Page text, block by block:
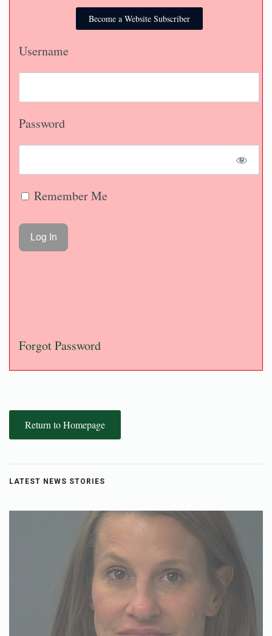
Become a Website Subscriber
Username
Password
Remember Me
Forgot Password
Return to Homepage
LATEST NEWS STORIES